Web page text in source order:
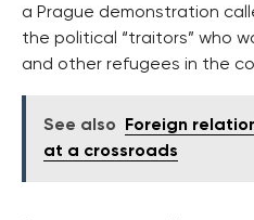
a Prague demonstration
the political “traitors” who
and other refugees in the
See also
Foreign
at a crossroads